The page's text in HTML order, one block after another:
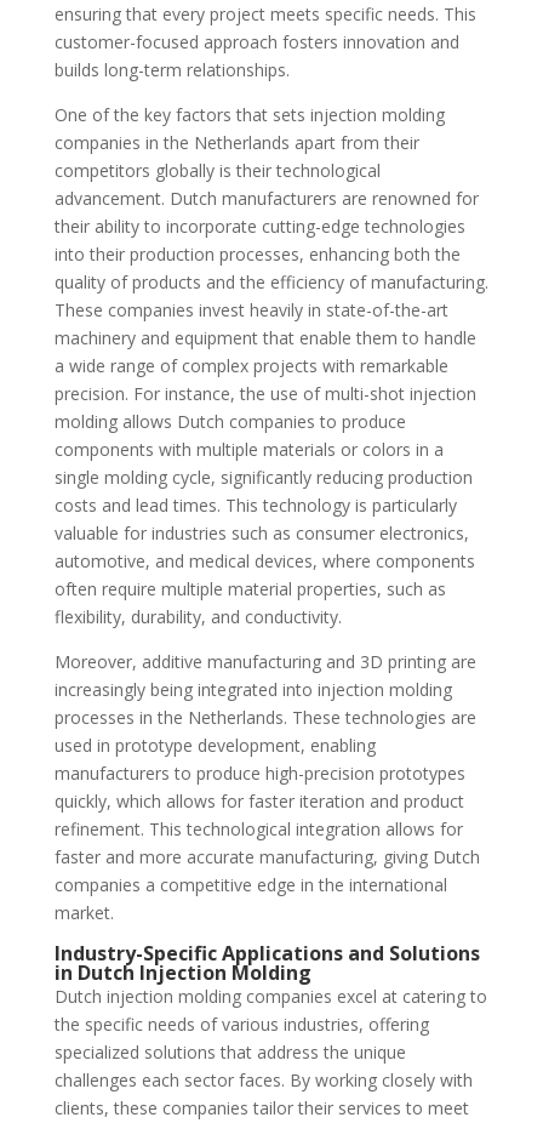
ensuring that every project meets specific needs. This
customer-focused approach fosters innovation and
builds long-term relationships.
One of the key factors that sets injection molding
companies in the Netherlands apart from their
competitors globally is their technological
advancement. Dutch manufacturers are renowned for
their ability to incorporate cutting-edge technologies
into their production processes, enhancing both the
quality of products and the efficiency of manufacturing.
These companies invest heavily in state-of-the-art
machinery and equipment that enable them to handle
a wide range of complex projects with remarkable
precision. For instance, the use of multi-shot injection
molding allows Dutch companies to produce
components with multiple materials or colors in a
single molding cycle, significantly reducing production
costs and lead times. This technology is particularly
valuable for industries such as consumer electronics,
automotive, and medical devices, where components
often require multiple material properties, such as
flexibility, durability, and conductivity.
Moreover, additive manufacturing and 3D printing are
increasingly being integrated into injection molding
processes in the Netherlands. These technologies are
used in prototype development, enabling
manufacturers to produce high-precision prototypes
quickly, which allows for faster iteration and product
refinement. This technological integration allows for
faster and more accurate manufacturing, giving Dutch
companies a competitive edge in the international
market.
Industry-Specific Applications and Solutions
in Dutch Injection Molding
Dutch injection molding companies excel at catering to
the specific needs of various industries, offering
specialized solutions that address the unique
challenges each sector faces. By working closely with
clients, these companies tailor their services to meet